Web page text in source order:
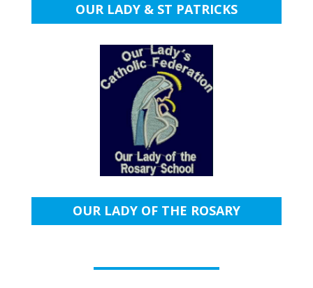
OUR LADY & ST PATRICKS
OUR LADY OF THE ROSARY